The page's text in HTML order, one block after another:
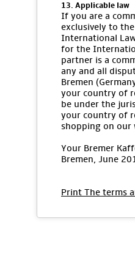
13. Applicable law
If you are a
exclusively to
International
for the
partner is a
any and all
Bremen
your country of
be under the
your country of
shopping on our
Your Bremer
Bremen, June
Print The terms